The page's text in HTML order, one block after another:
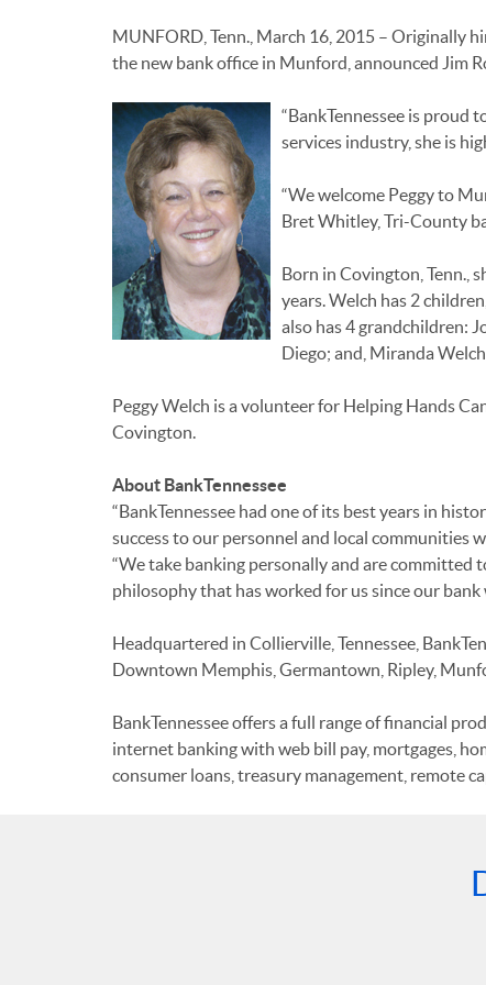
MUNFORD, Tenn., March 16, 2015 – Originally
the new bank office in Munford, announced Jim
“BankTennessee is proud
services industry, she is
“We welcome Peggy to
Bret Whitley, Tri-County
Born in Covington, Tenn.,
years. Welch has 2
also has 4 grandchildren:
Diego; and, Miranda
Peggy Welch is a volunteer for Helping Hands
Covington.
About BankTennessee
“BankTennessee had one of its best years in
success to our personnel and local communities
“We take banking personally and are committed
philosophy that has worked for us since our
Headquartered in Collierville, Tennessee,
Downtown Memphis, Germantown, Ripley,
BankTennessee offers a full range of financial
internet banking with web bill pay, mortgages,
consumer loans, treasury management, remote